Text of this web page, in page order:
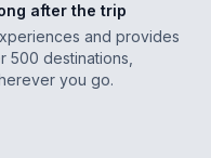
after the trip
and provides
destinations,
you go.